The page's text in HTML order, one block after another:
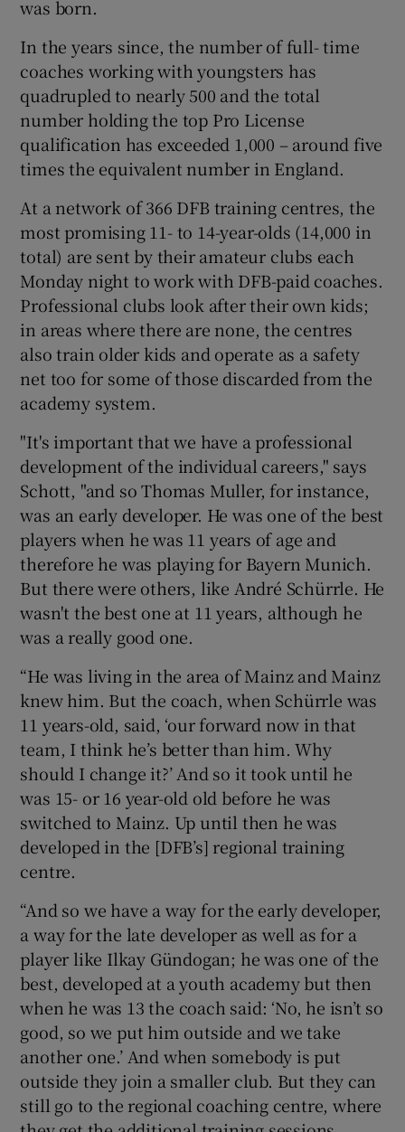
was born.
In the years since, the number of full- time
coaches working with youngsters has
quadrupled to nearly 500 and the total
number holding the top Pro License
qualification has exceeded 1,000 – around five
times the equivalent number in England.
At a network of 366 DFB training centres, the
most promising 11- to 14-year-olds (14,000 in
total) are sent by their amateur clubs each
Monday night to work with DFB-paid coaches.
Professional clubs look after their own kids;
in areas where there are none, the centres
also train older kids and operate as a safety
net too for some of those discarded from the
academy system.
"It's important that we have a professional
development of the individual careers," says
Schott, "and so Thomas Muller, for instance,
was an early developer. He was one of the best
players when he was 11 years of age and
therefore he was playing for Bayern Munich.
But there were others, like André Schürrle. He
wasn't the best one at 11 years, although he
was a really good one.
“He was living in the area of Mainz and Mainz
knew him. But the coach, when Schürrle was
11 years-old, said, ‘our forward now in that
team, I think he’s better than him. Why
should I change it?’ And so it took until he
was 15- or 16 year-old old before he was
switched to Mainz. Up until then he was
developed in the [DFB’s] regional training
centre.
“And so we have a way for the early developer,
a way for the late developer as well as for a
player like Ilkay Gündogan; he was one of the
best, developed at a youth academy but then
when he was 13 the coach said: ‘No, he isn’t so
good, so we put him outside and we take
another one.’ And when somebody is put
outside they join a smaller club. But they can
still go to the regional coaching centre, where